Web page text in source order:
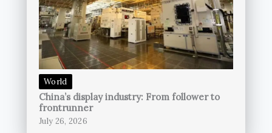
World
China’s display industry: From follower to
frontrunner
July 26, 2026